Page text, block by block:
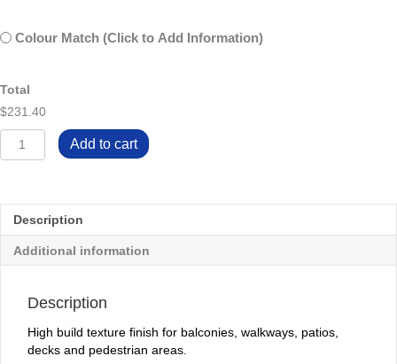
Untitled
Colour Match (Click to Add Information)
Total
$231.40
Wesdex
15
Add to cart
Description
Additional information
Description
High build texture finish for balconies, walkways, patios,
decks and pedestrian areas.